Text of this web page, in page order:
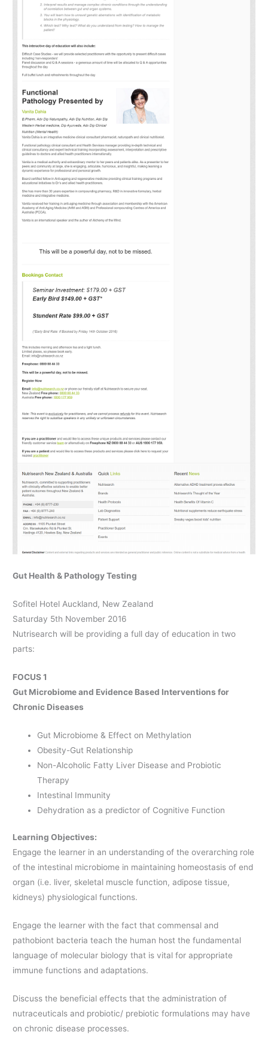
Gut Health & Pathology Testing
Sofitel Hotel Auckland, New Zealand
Saturday 5th November 2016
Nutrisearch will be providing a full day of education in two
parts:
FOCUS 1
Gut Microbiome and Evidence Based Interventions for
Chronic Diseases
Gut Microbiome & Effect on Methylation
Obesity-Gut Relationship
Non-Alcoholic Fatty Liver Disease and Probiotic
Therapy
Intestinal Immunity
Dehydration as a predictor of Cognitive Function
Learning Objectives:
Engage the learner in an understanding of the overarching role
of the intestinal microbiome in maintaining homeostasis of end
organ (i.e. liver, skeletal muscle function, adipose tissue,
kidneys) physiological functions.
Engage the learner with the fact that commensal and
pathobiont bacteria teach the human host the fundamental
language of molecular biology that is vital for appropriate
immune functions and adaptations.
Discuss the beneficial effects that the administration of
nutraceuticals and probiotic/ prebiotic formulations may have
on chronic disease processes.